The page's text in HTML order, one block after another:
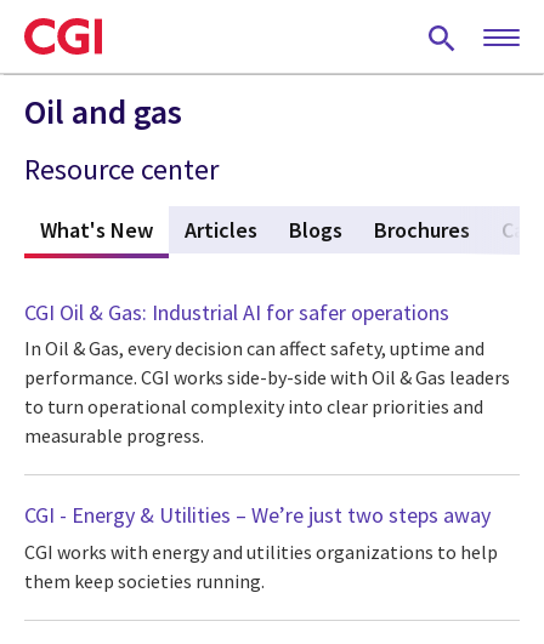
Skip
to
main
content
Oil and gas
Resource center
What's New (active tab)
Articles Blogs Brochures
CGI Oil & Gas: Industrial AI for safer operations
In Oil & Gas, every decision can affect safety, uptime and
performance. CGI works side-by-side with Oil & Gas leaders
to turn operational complexity into clear priorities and
measurable progress.
CGI - Energy & Utilities – We’re just two steps away
CGI works with energy and utilities organizations to help
them keep societies running.